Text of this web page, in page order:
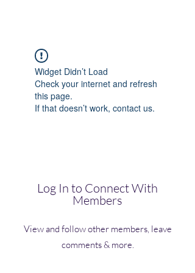
Widget Didn’t Load
Check your internet and refresh
this page.
If that doesn’t work, contact us.
Log In to Connect With
Members
View and follow other members, leave
comments & more.